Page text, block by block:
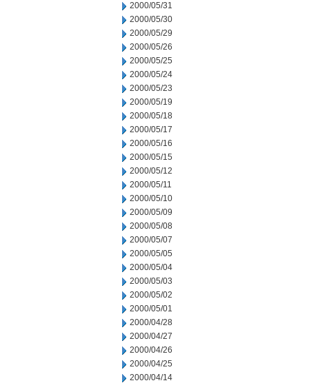
2000/05/31
2000/05/30
2000/05/29
2000/05/26
2000/05/25
2000/05/24
2000/05/23
2000/05/19
2000/05/18
2000/05/17
2000/05/16
2000/05/15
2000/05/12
2000/05/11
2000/05/10
2000/05/09
2000/05/08
2000/05/07
2000/05/05
2000/05/04
2000/05/03
2000/05/02
2000/05/01
2000/04/28
2000/04/27
2000/04/26
2000/04/25
2000/04/14